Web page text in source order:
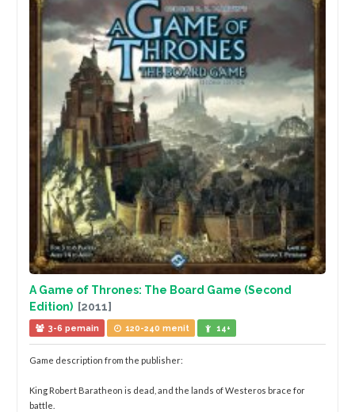
A Game of Thrones: The Board Game (Second
Edition) [2011]
3-6 pemain 120-240 menit 14+
Game description from the publisher:
King Robert Baratheon is dead, and the lands of Westeros brace for
battle.